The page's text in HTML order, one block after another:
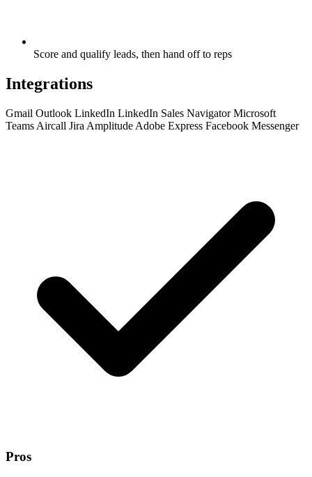
Score and qualify leads, then hand off to reps
Integrations
Gmail Outlook LinkedIn LinkedIn Sales NavigatorMicrosoft
Teams Aircall Jira Amplitude Adobe Express Facebook Messenger
Pros